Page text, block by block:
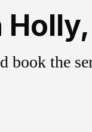
book the